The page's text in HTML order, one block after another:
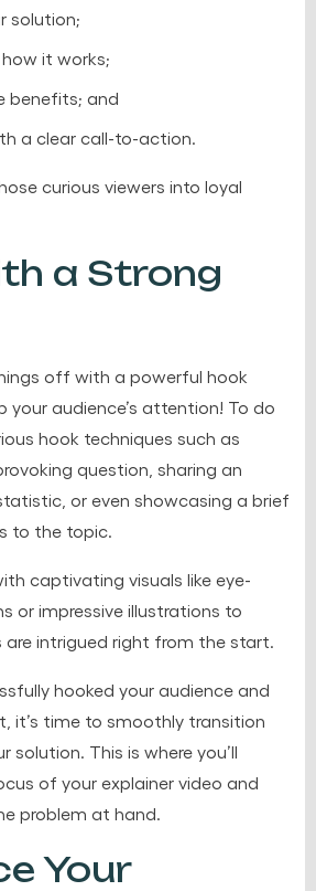
solution;
it works;
benefits; and
a clear call-to-action.
curious viewers into loyal
a Strong
off with a powerful hook
your audience’s attention! To do
hook techniques such as
question, sharing an
or even showcasing a brief
to the topic.
captivating visuals like eye-
or impressive illustrations to
are intrigued right from the start.
hooked your audience and
it’s time to smoothly transition
solution. This is where you’ll
of your explainer video and
problem at hand.
Your